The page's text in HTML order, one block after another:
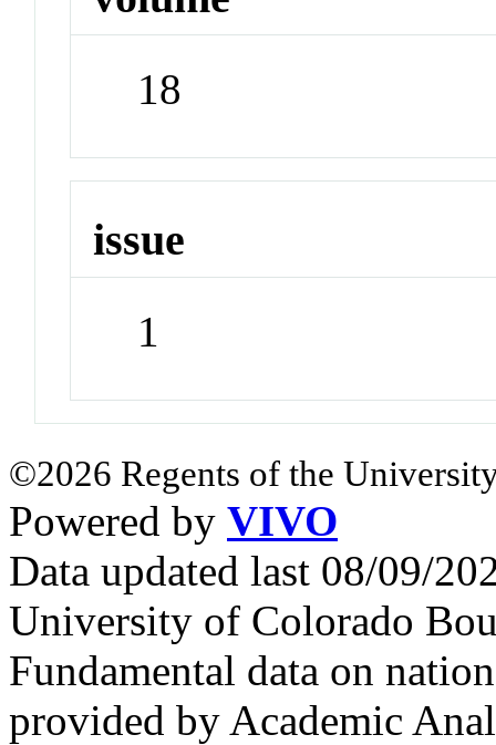
18
issue
1
©2026 Regents of the
Powered by VIVO
Data updated last 08/09/
University of Colorado
Fundamental data on
provided by Academic